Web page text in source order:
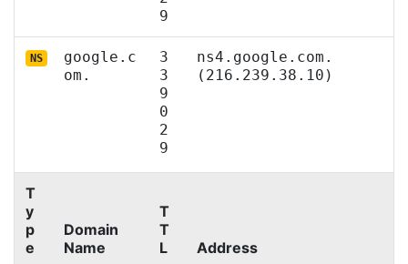
9
NS
google.c
om.
3
3
9
0
2
9
ns4.google.com.
(216.239.38.10)
T
y
p
e
Domain
Name
T
T
L
Address